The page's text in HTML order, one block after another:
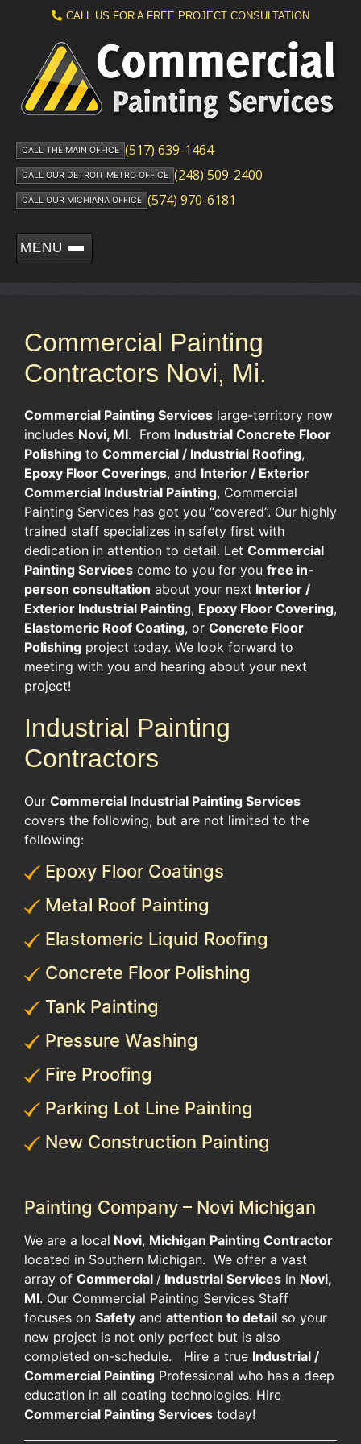
CALL US FOR A FREE PROJECT CONSULTATION
CALL THE MAIN OFFICE (517) 639-1464
CALL OUR DETROIT METRO OFFICE (248) 509-2400
CALL OUR MICHIANA OFFICE (574) 970-6181
MENU
Commercial Painting
Contractors Novi, Mi.
Commercial Painting Services large-territory now
includes Novi, MI. From Industrial Concrete Floor
Polishing to Commercial / Industrial Roofing,
Epoxy Floor Coverings, and Interior / Exterior
Commercial Industrial Painting, Commercial
Painting Services has got you “covered”. Our highly
trained staff specializes in safety first with
dedication in attention to detail. Let Commercial
Painting Services come to you for you free in-
person consultation about your next Interior /
Exterior Industrial Painting, Epoxy Floor Covering,
Elastomeric Roof Coating, or Concrete Floor
Polishing project today. We look forward to
meeting with you and hearing about your next
project!
Industrial Painting
Contractors
Our Commercial Industrial Painting Services
covers the following, but are not limited to the
following:
Epoxy Floor Coatings
Metal Roof Painting
Elastomeric Liquid Roofing
Concrete Floor Polishing
Tank Painting
Pressure Washing
Fire Proofing
Parking Lot Line Painting
New Construction Painting
Painting Company – Novi Michigan
​We are a local Novi, Michigan Painting Contractor
located in Southern Michigan. We offer a vast
array of Commercial / Industrial Services in Novi,
MI. Our Commercial Painting Services Staff
focuses on Safety and attention to detail so your
new project is not only perfect but is also
completed on-schedule. Hire a true Industrial /
Commercial Painting Professional who has a deep
education in all coating technologies. Hire
Commercial Painting Services today!